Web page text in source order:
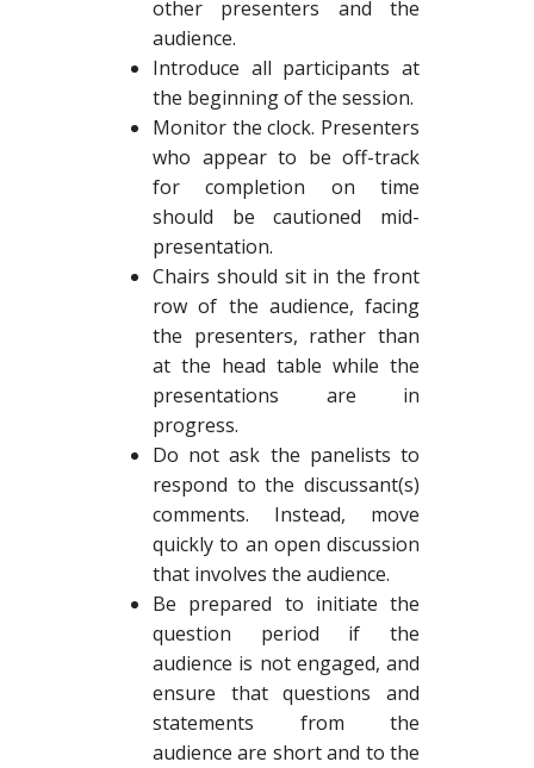
other presenters and the
audience.
Introduce all participants at
the beginning of the session.
Monitor the clock. Presenters
who appear to be off-track
for completion on time
should be cautioned mid-
presentation.
Chairs should sit in the front
row of the audience, facing
the presenters, rather than
at the head table while the
presentations are in
progress.
Do not ask the panelists to
respond to the discussant(s)
comments. Instead, move
quickly to an open discussion
that involves the audience.
Be prepared to initiate the
question period if the
audience is not engaged, and
ensure that questions and
statements from the
audience are short and to the